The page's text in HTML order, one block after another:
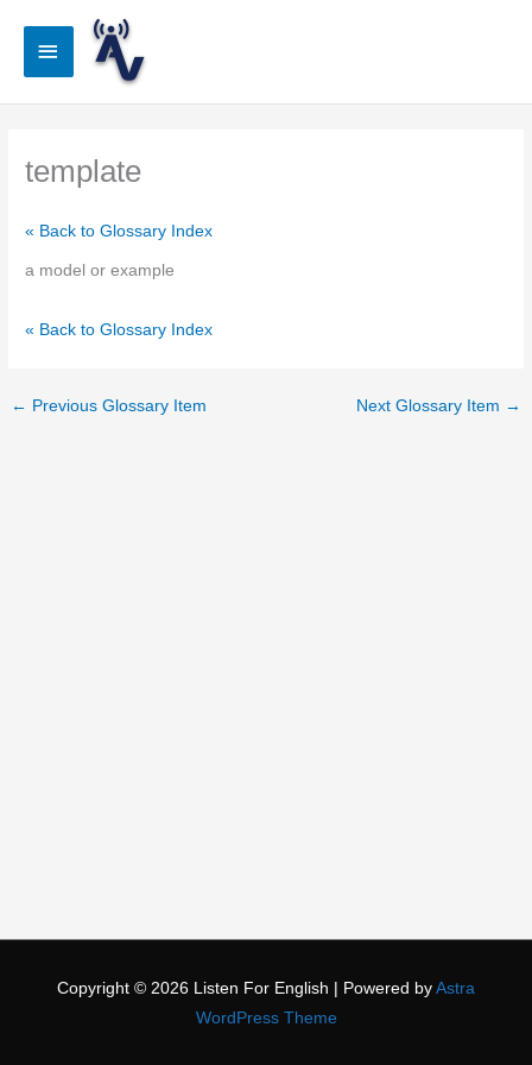
Main
template
« Back to Glossary Index
a model or example
« Back to Glossary Index
← Previous Glossary Item Next Glossary Item →
Copyright © 2026 Listen For English | Powered by Astra
WordPress Theme